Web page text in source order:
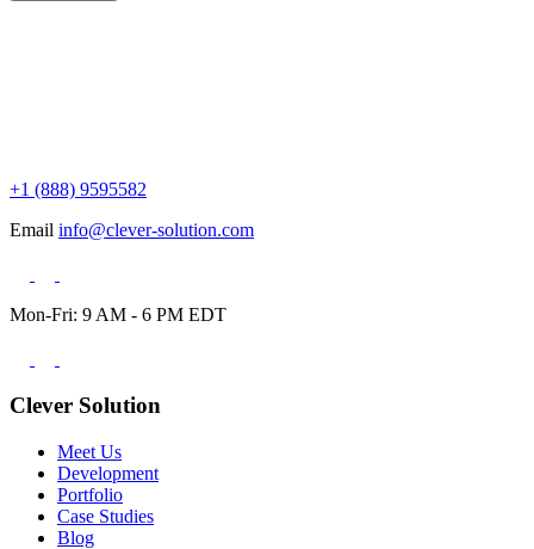
+1 (888) 9595582
Email info@clever-solution.com
Mon-Fri: 9 AM - 6 PM EDT
Clever Solution
Meet Us
Development
Portfolio
Case Studies
Blog